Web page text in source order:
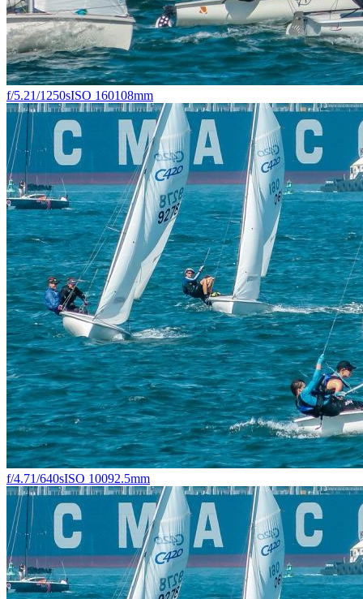
f/5.21/1250sISO 160108mm
f/4.71/640sISO 10092.5mm